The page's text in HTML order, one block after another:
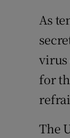
As
virus
for
The